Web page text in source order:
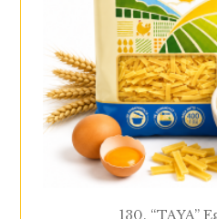
130. “TAYA”